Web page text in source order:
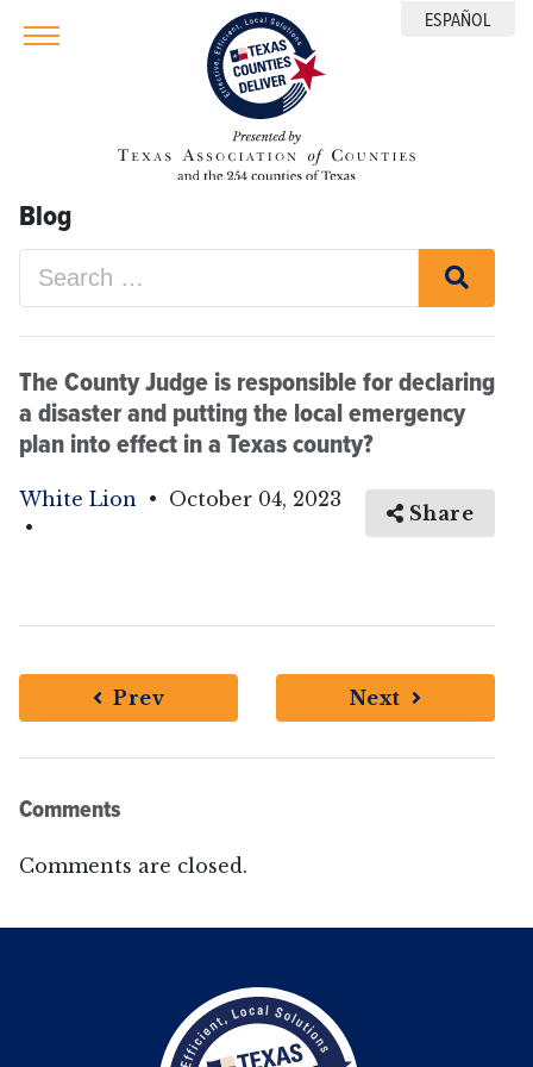
ESPAÑOL
Blog
The County Judge is responsible for declaring
a disaster and putting the local emergency
plan into effect in a Texas county?
White Lion • October 04, 2023
•
Share
Prev Next
Comments
Comments are closed.